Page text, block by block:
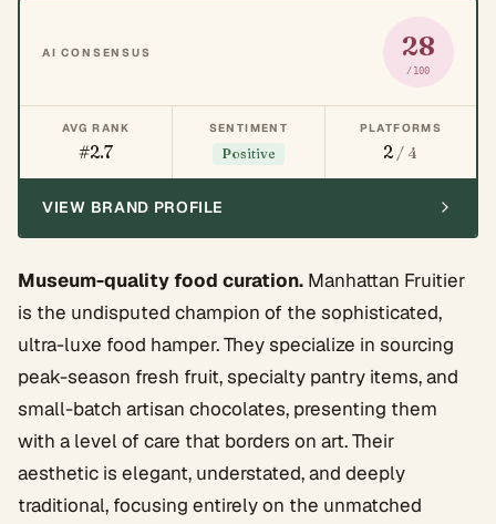
AI CONSENSUS 28
/100
AVG RANK
#2.7
SENTIMENT
Positive
PLATFORMS
2/ 4
VIEW BRAND PROFILE
Museum-quality food curation. Manhattan Fruitier
is the undisputed champion of the sophisticated,
ultra-luxe food hamper. They specialize in sourcing
peak-season fresh fruit, specialty pantry items, and
small-batch artisan chocolates, presenting them
with a level of care that borders on art. Their
aesthetic is elegant, understated, and deeply
traditional, focusing entirely on the unmatched